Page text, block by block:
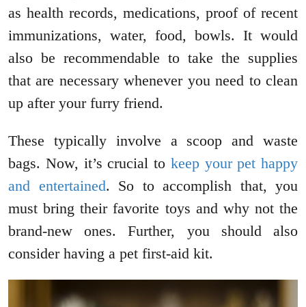
as health records, medications, proof of recent
immunizations, water, food, bowls. It would
also be recommendable to take the supplies
that are necessary whenever you need to clean
up after your furry friend.
These typically involve a scoop and waste
bags. Now, it’s crucial to keep your pet happy
and entertained. So to accomplish that, you
must bring their favorite toys and why not the
brand-new ones. Further, you should also
consider having a pet first-aid kit.